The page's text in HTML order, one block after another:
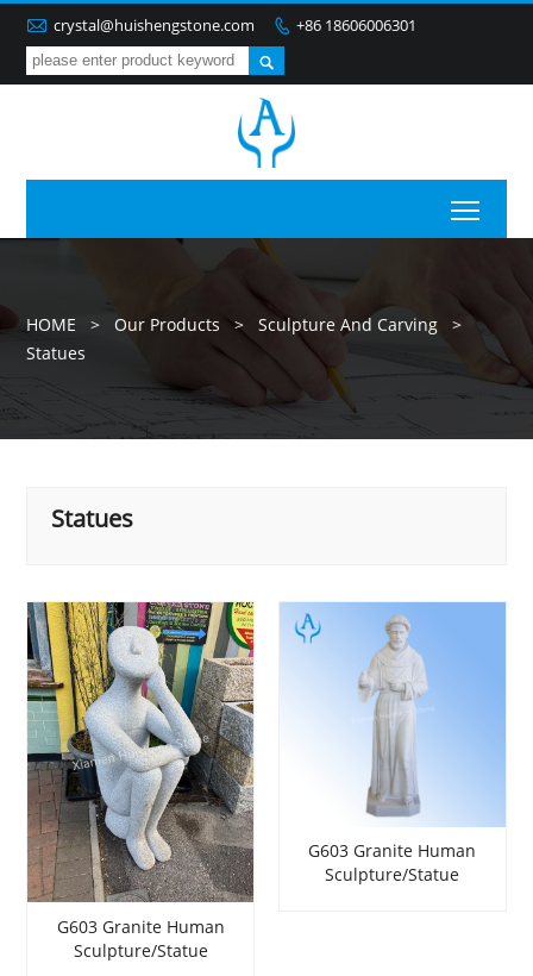
 crystal@huishengstone.com  +86 18606006301

HOME > Our Products > Sculpture And Carving
>
Statues
Statues
G603 Granite Human
Sculpture/Statue
G603 Granite Human
Sculpture/Statue